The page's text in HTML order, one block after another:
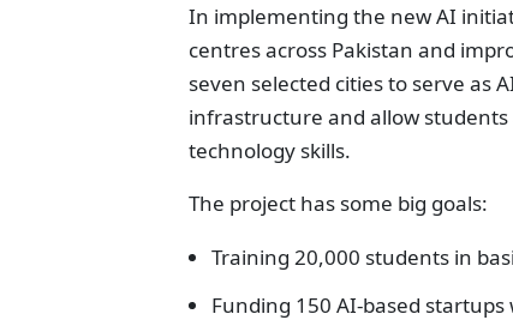
In implementing the new AI
centres across Pakistan and
seven selected cities to serve as
infrastructure and allow
technology skills.
The project has some big goals:
Training 20,000 students in
Funding 150 AI-based